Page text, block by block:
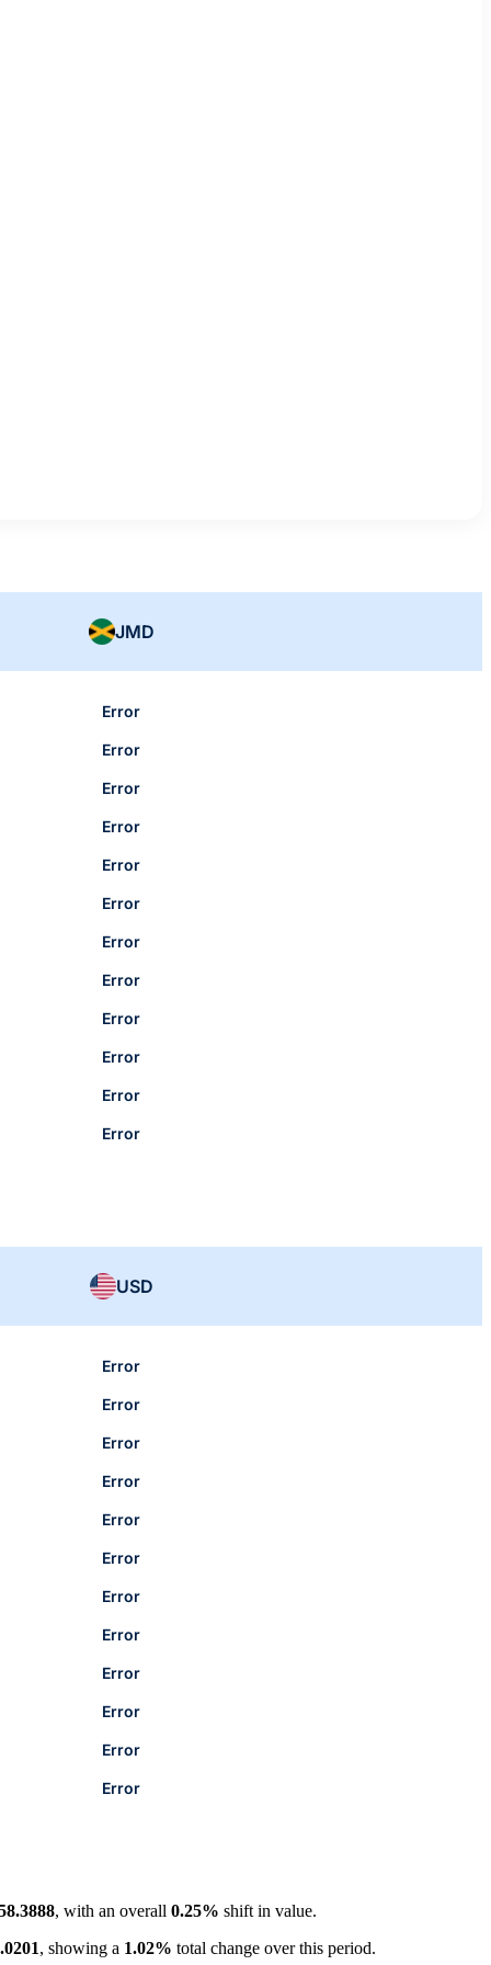
JMD
Error
Error
Error
Error
Error
Error
Error
Error
Error
Error
Error
Error
USD
Error
Error
Error
Error
Error
Error
Error
Error
Error
Error
Error
Error
, with an overall 0.25% shift in value.
, showing a 1.02% total change over this period.